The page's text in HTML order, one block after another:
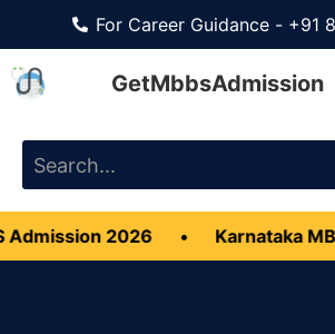
For Career Guidance - +91
GetMbbsAdmission
2026 Karnataka